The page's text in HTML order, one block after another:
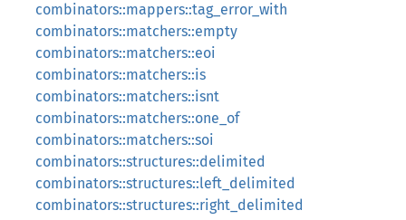
combinators::mappers::tag_error_with
combinators::matchers::empty
combinators::matchers::eoi
combinators::matchers::is
combinators::matchers::isnt
combinators::matchers::one_of
combinators::matchers::soi
combinators::structures::delimited
combinators::structures::left_delimited
combinators::structures::right_delimited